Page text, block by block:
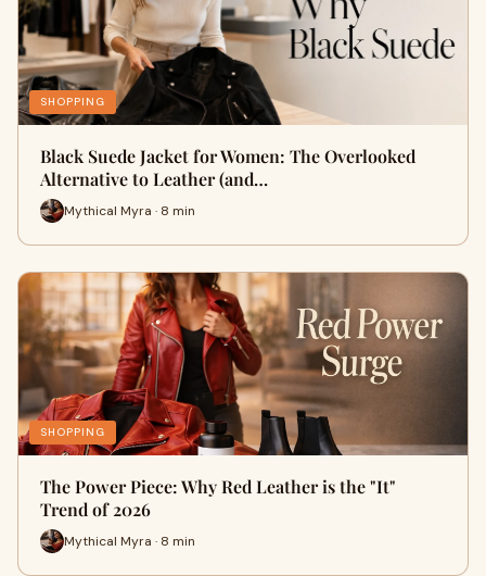
SHOPPING
Black Suede Jacket for Women: The Overlooked
Alternative to Leather (and…
Mythical Myra · 8 min
SHOPPING
The Power Piece: Why Red Leather is the "It"
Trend of 2026
Mythical Myra · 8 min